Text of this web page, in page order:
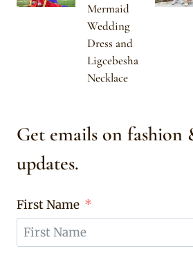
Mermaid
Wedding
Dress and
Ligcebesha
Necklace
Get emails on fashion
updates.
First Name